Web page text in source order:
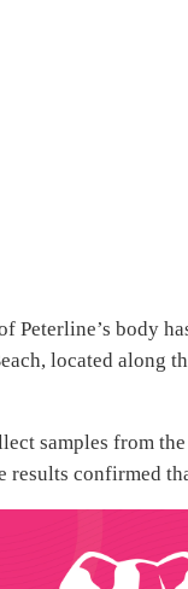
body
located along
samples from
confirmed